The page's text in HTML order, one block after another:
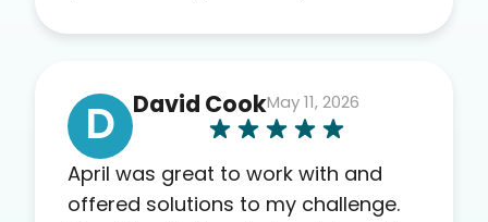
others as well.
D David CookMay 11, 2026
April was great to work with and
offered solutions to my challenge.